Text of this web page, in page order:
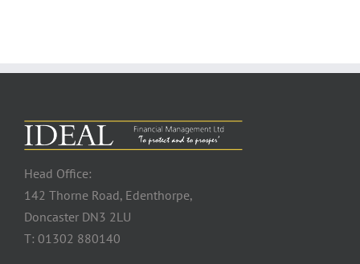
Head Office:
142 Thorne Road, Edenthorpe,
Doncaster DN3 2LU
T: 01302 880140